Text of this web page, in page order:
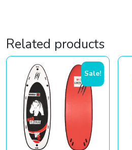
Related products
Sale!